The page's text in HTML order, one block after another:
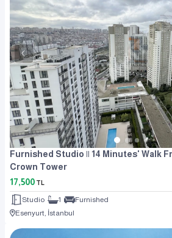
Furnished Studio || 14 Minutes' Walk
Crown Tower
17,500 TL
Studio 1
Furnished
Esenyurt, İstanbul